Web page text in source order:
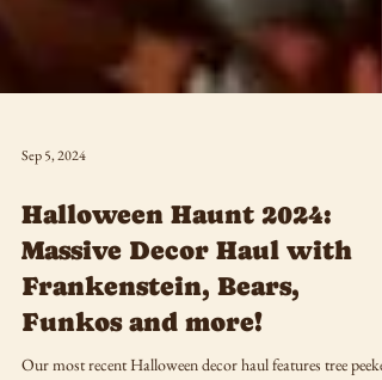
Sep 5, 2024
Halloween Haunt 2024:
Massive Decor Haul with